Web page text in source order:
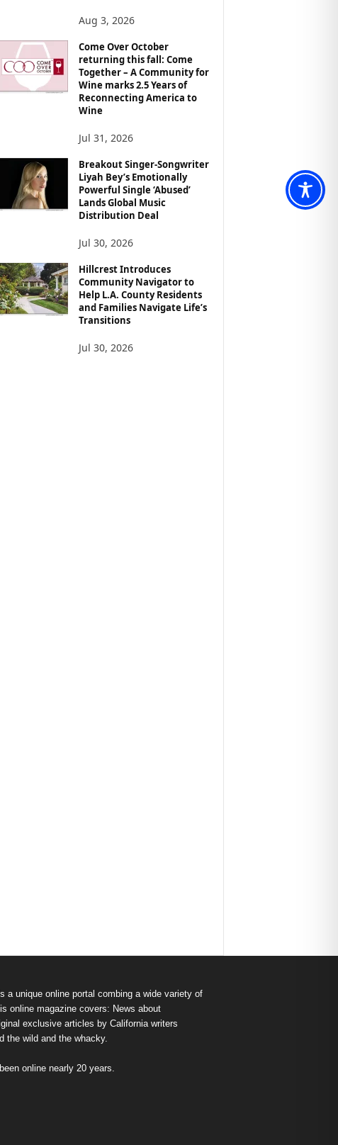
Aug 3, 2026
Come Over October
returning this fall: Come
Together – A Community for
Wine marks 2.5 Years of
Reconnecting America to
Wine
Jul 31, 2026
Breakout Singer-Songwriter
Liyah Bey’s Emotionally
Powerful Single ‘Abused’
Lands Global Music
Distribution Deal
Jul 30, 2026
Hillcrest Introduces
Community Navigator to
Help L.A. County Residents
and Families Navigate Life’s
Transitions
Jul 30, 2026
unique online portal combing a wide variety of
online magazine covers: News about
exclusive articles by California writers
the wild and the whacky.
online nearly 20 years.